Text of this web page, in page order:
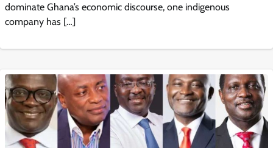
dominate Ghana’s economic discourse, one indigenous
company has […]